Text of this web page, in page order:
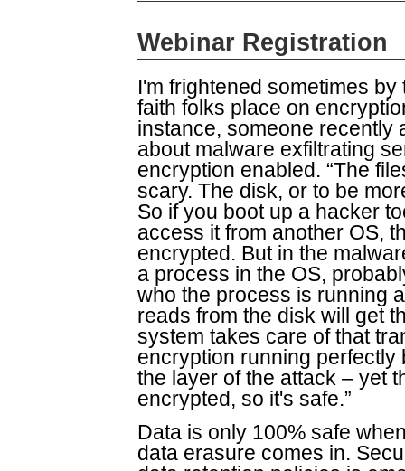
Webinar Registration
I'm frightened sometimes
faith folks place on
instance, someone recently
about malware exfiltrating
encryption enabled. “The
scary. The disk, or to be
So if you boot up a hacker
access it from another OS,
encrypted. But in the
a process in the OS,
who the process is running
reads from the disk will get
system takes care of that
encryption running
the layer of the attack – yet
encrypted, so it's safe.”
Data is only 100% safe
data erasure comes in.